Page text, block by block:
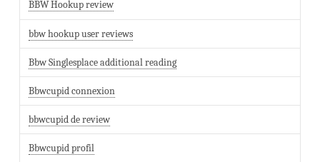
BBW Hookup review
bbw hookup user reviews
Bbw Singlesplace additional reading
Bbwcupid connexion
bbwcupid de review
Bbwcupid profil